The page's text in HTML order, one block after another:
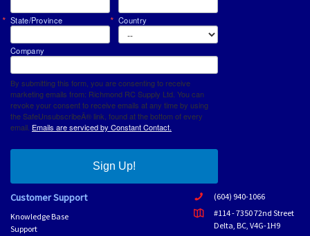
Country
State/Province
Company
By submitting this form, you are consenting to receive
marketing emails from: Richmond RC Supply Ltd. You can
revoke your consent to receive emails at any time by using
the SafeUnsubscribeÂ® link, found at the bottom of every
email. Emails are serviced by Constant Contact.
Sign Up!
Customer Support
Knowledge Base
Support
(604) 940-1066
#114 - 7350 72nd Street
Delta, BC, V4G-1H9